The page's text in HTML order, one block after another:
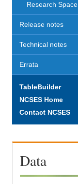
Research Space
Release notes
Technical notes
Errata
TableBuilder
NCSES Home
Contact NCSES
Data